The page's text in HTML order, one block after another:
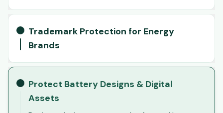
Trademark Protection for Energy
Brands
Protect Battery Designs & Digital
Assets